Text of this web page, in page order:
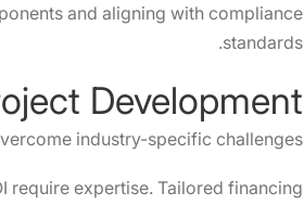
and aligning with compliance
standards.
Development
industry-specific challenges:
require expertise. Tailored financing